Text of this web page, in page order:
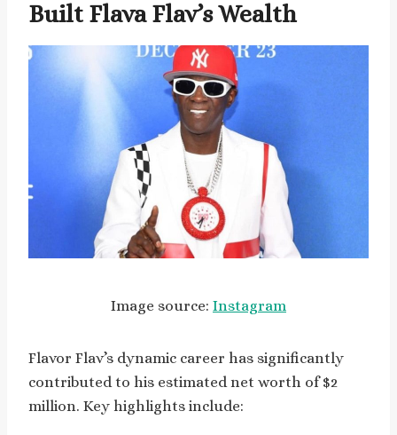
Built Flava Flav’s Wealth
Image source: Instagram
Flavor Flav’s dynamic career has significantly
contributed to his estimated net worth of $2
million. Key highlights include: